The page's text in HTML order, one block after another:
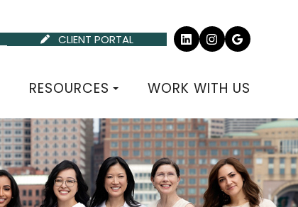
CLIENT PORTAL
RESOURCES WORK WITH US